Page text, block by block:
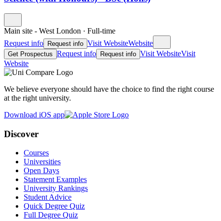
Main site - West London · Full-time
Request info
Request info Visit WebsiteWebsite
Get Prospectus Request info Request info Visit WebsiteVisit
Website
We believe everyone should have the choice to find the right course
at the right university.
Download iOS app
Discover
Courses
Universities
Open Days
Statement Examples
University Rankings
Student Advice
Quick Degree Quiz
Full Degree Quiz